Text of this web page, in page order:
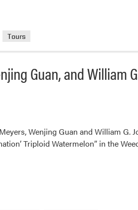
Tours
Guan, and
Wenjing Guan and William
Triploid Watermelon” in the